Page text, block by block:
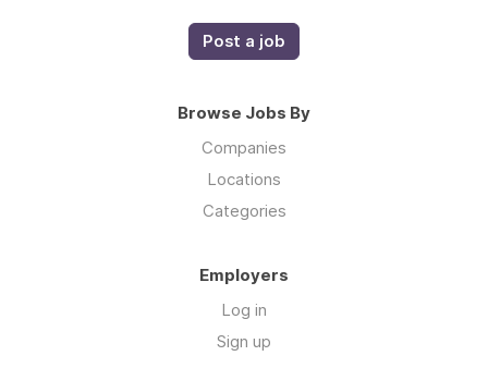
Post a job
Browse Jobs By
Companies
Locations
Categories
Employers
Log in
Sign up